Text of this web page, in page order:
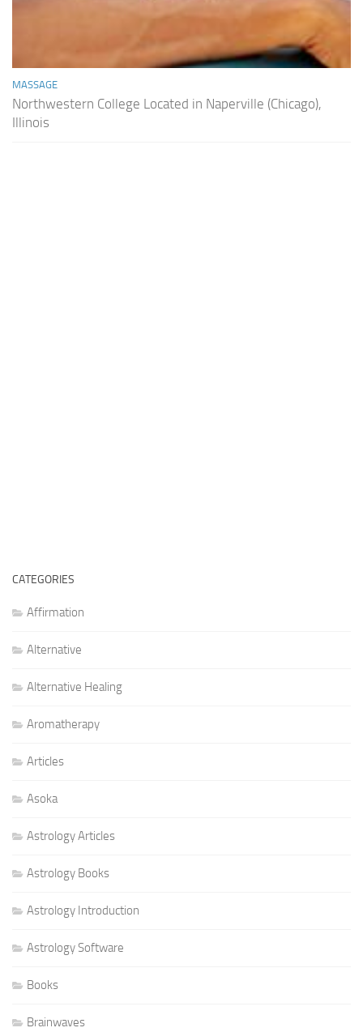
MASSAGE
Northwestern College Located in Naperville (Chicago),
Illinois
CATEGORIES
Affirmation
Alternative
Alternative Healing
Aromatherapy
Articles
Asoka
Astrology Articles
Astrology Books
Astrology Introduction
Astrology Software
Books
Brainwaves